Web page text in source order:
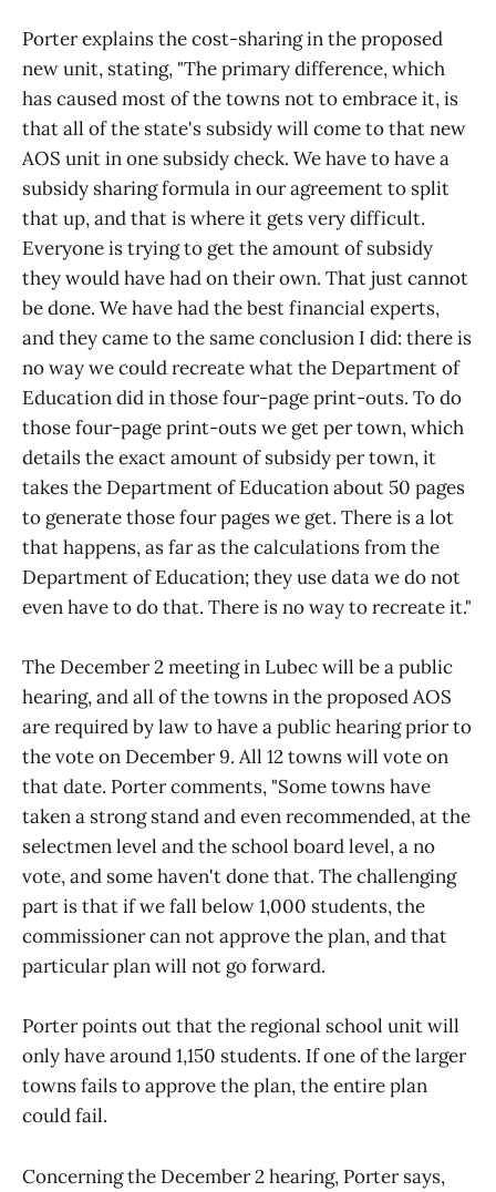
Porter explains the cost-sharing in the proposed
new unit, stating, "The primary difference, which
has caused most of the towns not to embrace it, is
that all of the state's subsidy will come to that new
AOS unit in one subsidy check. We have to have a
subsidy sharing formula in our agreement to split
that up, and that is where it gets very difficult.
Everyone is trying to get the amount of subsidy
they would have had on their own. That just cannot
be done. We have had the best financial experts,
and they came to the same conclusion I did: there is
no way we could recreate what the Department of
Education did in those four-page print-outs. To do
those four-page print-outs we get per town, which
details the exact amount of subsidy per town, it
takes the Department of Education about 50 pages
to generate those four pages we get. There is a lot
that happens, as far as the calculations from the
Department of Education; they use data we do not
even have to do that. There is no way to recreate it."
The December 2 meeting in Lubec will be a public
hearing, and all of the towns in the proposed AOS
are required by law to have a public hearing prior to
the vote on December 9. All 12 towns will vote on
that date. Porter comments, "Some towns have
taken a strong stand and even recommended, at the
selectmen level and the school board level, a no
vote, and some haven't done that. The challenging
part is that if we fall below 1,000 students, the
commissioner can not approve the plan, and that
particular plan will not go forward.
Porter points out that the regional school unit will
only have around 1,150 students. If one of the larger
towns fails to approve the plan, the entire plan
could fail.
Concerning the December 2 hearing, Porter says,